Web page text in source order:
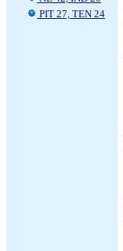
PIT 27, TEN 24